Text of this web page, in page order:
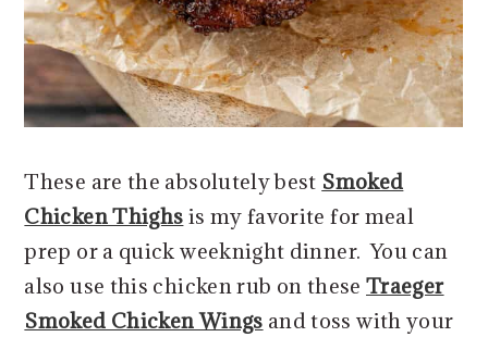
These are the absolutely best Smoked
Chicken Thighs is my favorite for meal
prep or a quick weeknight dinner. You can
also use this chicken rub on these Traeger
Smoked Chicken Wings and toss with your